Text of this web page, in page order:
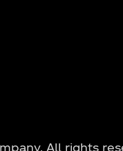
All rights